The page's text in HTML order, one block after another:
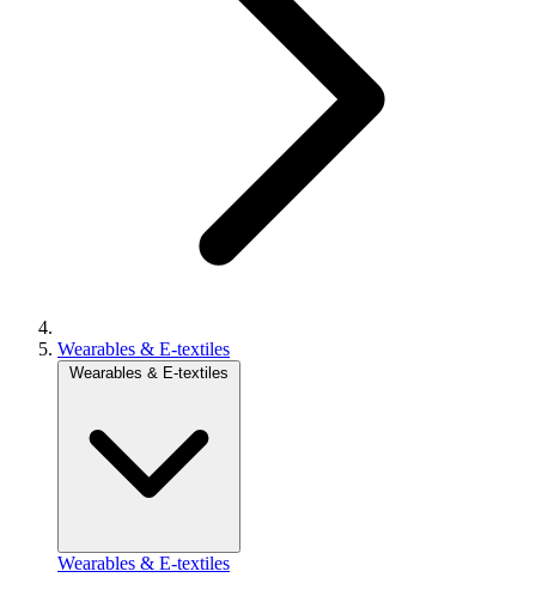
Wearables & E-textiles
Wearables & E-textiles
Wearables & E-textiles